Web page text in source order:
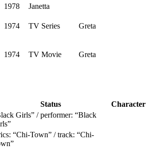
1978
Janetta
1974 TV Series Greta
1974 TV Movie Greta
Status
Character
Girls” / performer: “Black
“Chi-Town” / track: “Chi-